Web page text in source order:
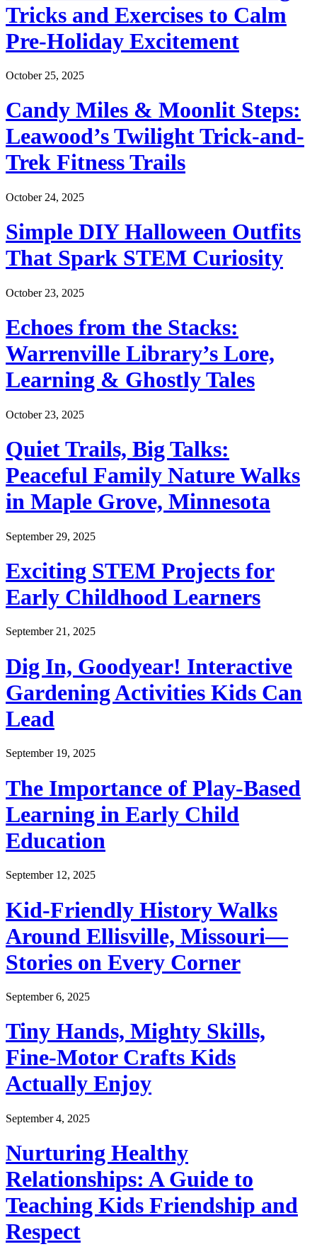
Tricks and Exercises to Calm
Pre-Holiday Excitement
October 25, 2025
Candy Miles & Moonlit Steps:
Leawood’s Twilight Trick-and-
Trek Fitness Trails
October 24, 2025
Simple DIY Halloween Outfits
That Spark STEM Curiosity
October 23, 2025
Echoes from the Stacks:
Warrenville Library’s Lore,
Learning & Ghostly Tales
October 23, 2025
Quiet Trails, Big Talks:
Peaceful Family Nature Walks
in Maple Grove, Minnesota
September 29, 2025
Exciting STEM Projects for
Early Childhood Learners
September 21, 2025
Dig In, Goodyear! Interactive
Gardening Activities Kids Can
Lead
September 19, 2025
The Importance of Play-Based
Learning in Early Child
Education
September 12, 2025
Kid-Friendly History Walks
Around Ellisville, Missouri—
Stories on Every Corner
September 6, 2025
Tiny Hands, Mighty Skills,
Fine-Motor Crafts Kids
Actually Enjoy
September 4, 2025
Nurturing Healthy
Relationships: A Guide to
Teaching Kids Friendship and
Respect